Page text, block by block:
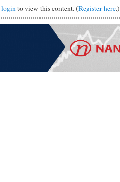
loginto view this content. (Register here.)